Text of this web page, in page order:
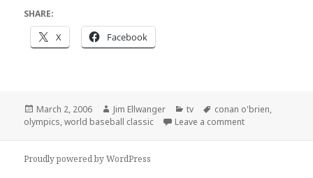
SHARE:
X Facebook
Posted
on
March 2, 2006 Author
Jim Ellwanger Categories
tv Tags
conan o'brien,
olympics,world baseball classic Leave a commenton Yes, I know
Proudly powered by WordPress